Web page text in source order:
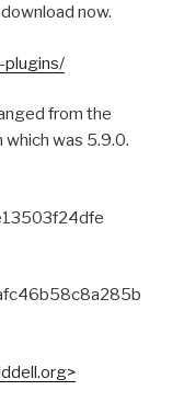
now.
plugins/
from the
was 5.9.0.